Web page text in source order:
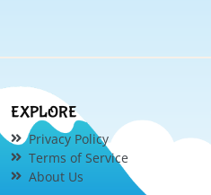
EXPLORE
Privacy Policy
Terms of Service
About Us